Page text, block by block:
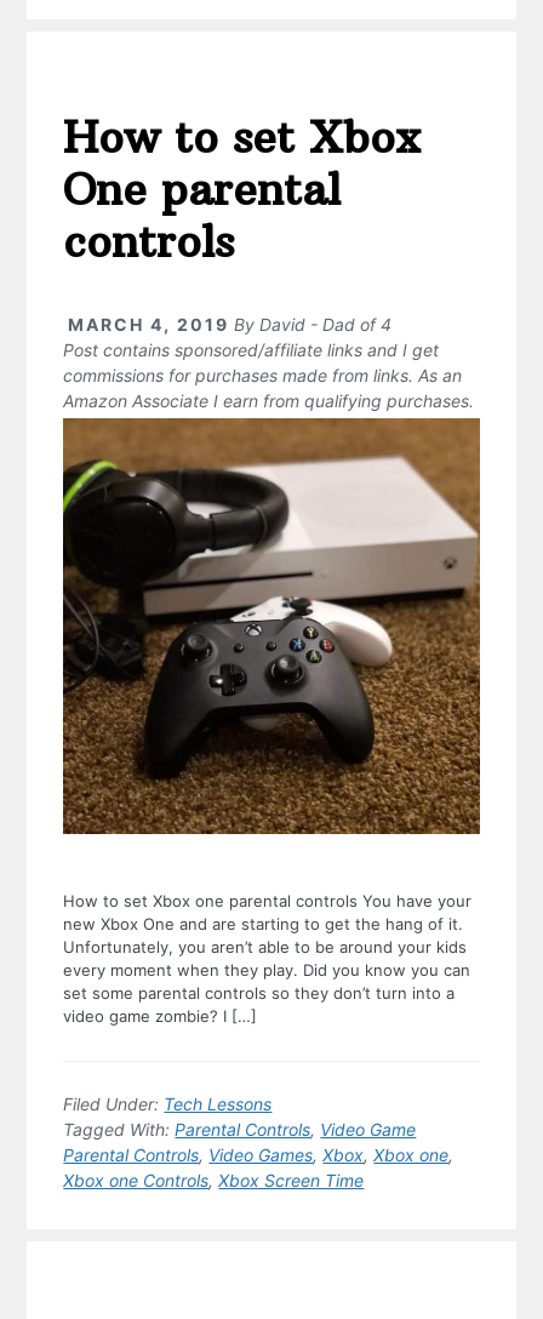
How to set Xbox
One parental
controls
MARCH 4, 2019 ByDavid - Dad of 4
Post contains sponsored/affiliate links and I get
commissions for purchases made from links. As an
Amazon Associate I earn from qualifying purchases.
How to set Xbox one parental controls You have your
new Xbox One and are starting to get the hang of it.
Unfortunately, you aren’t able to be around your kids
every moment when they play. Did you know you can
set some parental controls so they don’t turn into a
video game zombie? I […]
Filed Under: Tech Lessons
Tagged With:Parental Controls, Video Game
Parental Controls, Video Games,Xbox,Xbox one,
Xbox one Controls,Xbox Screen Time